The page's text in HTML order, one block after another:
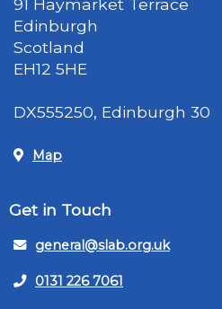
91 Haymarket Terrace
Edinburgh
Scotland
EH12 5HE
DX555250, Edinburgh 30
Map
Get in Touch
general@slab.org.uk
0131 226 7061